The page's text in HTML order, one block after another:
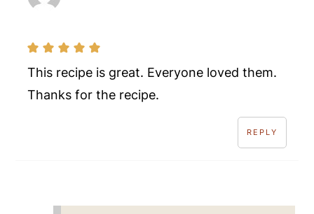
This recipe is great. Everyone loved them.
Thanks for the recipe.
REPLY